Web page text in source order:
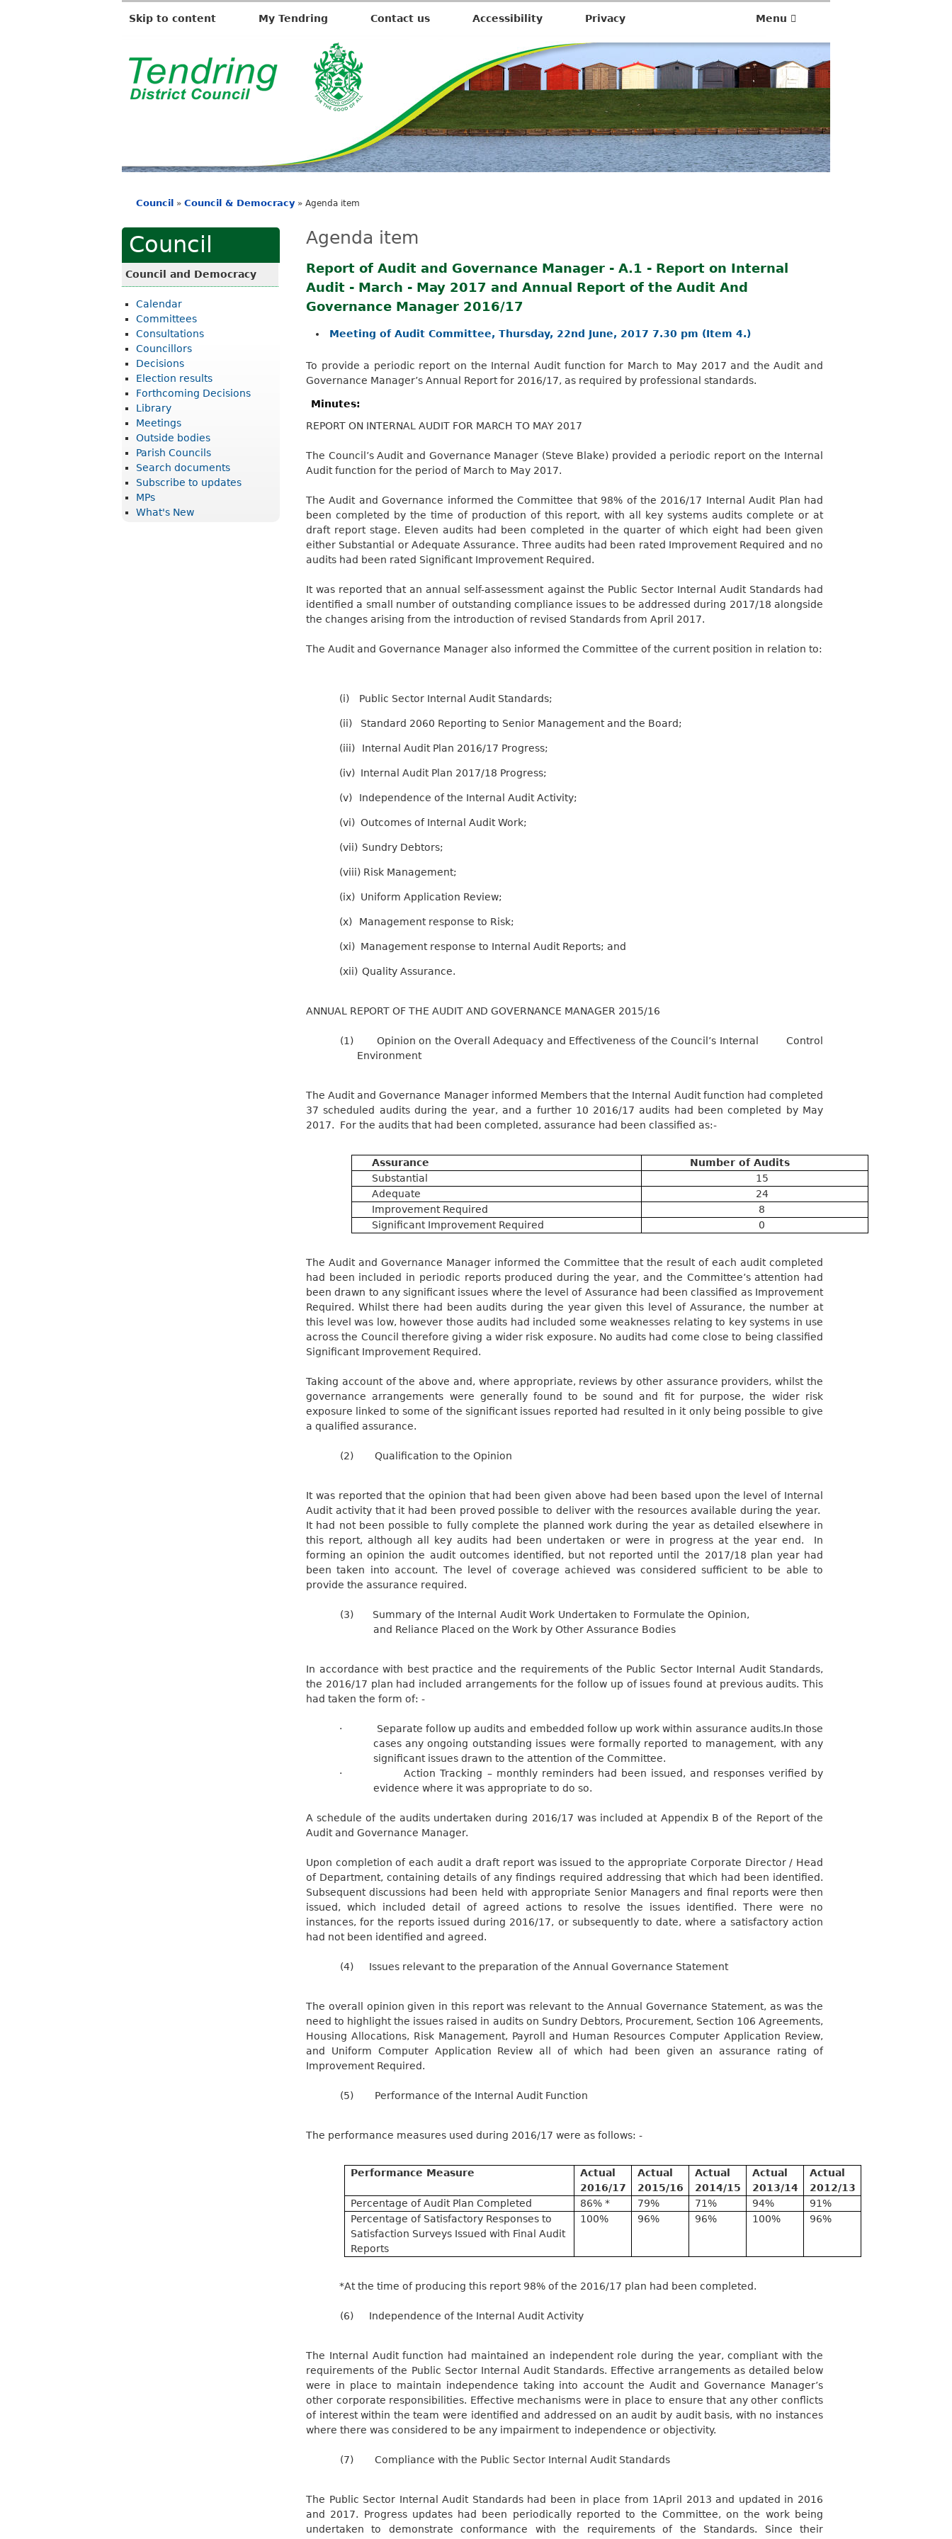
Skip to content My Tendring Contact us Accessibility Privacy Menu
T
e
r
g
D
i
s
are
here
Council » Council & Democracy » Agenda item
Agenda item
Report of Audit and Governance Manager - A.1 - Report on Internal
Audit - March - May 2017 and Annual Report of the Audit And
Governance Manager 2016/17
Meeting of Audit Committee, Thursday, 22nd June, 2017 7.30 pm (Item 4.)
To provide a periodic report on the Internal Audit function for March to May 2017 and the Audit and
Governance Manager’s Annual Report for 2016/17, as required by professional standards.
Minutes:
REPORT ON INTERNAL AUDIT FOR MARCH TO MAY 2017
The Council’s Audit and Governance Manager (Steve Blake) provided a periodic report on the Internal
Audit function for the period of March to May 2017.
The Audit and Governance informed the Committee that 98% of the 2016/17 Internal Audit Plan had
been completed by the time of production of this report, with all key systems audits complete or at
draft report stage. Eleven audits had been completed in the quarter of which eight had been given
either Substantial or Adequate Assurance. Three audits had been rated Improvement Required and no
audits had been rated Significant Improvement Required.
It was reported that an annual self-assessment against the Public Sector Internal Audit Standards had
identified a small number of outstanding compliance issues to be addressed during 2017/18 alongside
the changes arising from the introduction of revised Standards from April 2017.
The Audit and Governance Manager also informed the Committee of the current position in relation to:
(i) Public Sector Internal Audit Standards;
(ii) Standard 2060 Reporting to Senior Management and the Board;
(iii) Internal Audit Plan 2016/17 Progress;
(iv) Internal Audit Plan 2017/18 Progress;
(v) Independence of the Internal Audit Activity;
(vi) Outcomes of Internal Audit Work;
(vii) Sundry Debtors;
(viii) Risk Management;
(ix) Uniform Application Review;
(x) Management response to Risk;
(xi) Management response to Internal Audit Reports; and
(xii) Quality Assurance.
ANNUAL REPORT OF THE AUDIT AND GOVERNANCE MANAGER 2015/16
(1) Opinion on the Overall Adequacy and Effectiveness of the Council’s Internal
Control
Environment
The Audit and Governance Manager informed Members that the Internal Audit function had completed
37 scheduled audits during the year, and a further 10 2016/17 audits had been completed by May
2017.
For the audits that had been completed, assurance had been classified as:-
Assurance
Number of Audits
Substantial
15
Adequate
24
Improvement Required
8
Significant Improvement Required
0
The Audit and Governance Manager informed the Committee that the result of each audit completed
had been included in periodic reports produced during the year, and the Committee’s attention had
been drawn to any significant issues where the level of Assurance had been classified as Improvement
Required. Whilst there had been audits during the year given this level of Assurance, the number at
this level was low, however those audits had included some weaknesses relating to key systems in use
across the Council therefore giving a wider risk exposure. No audits had come close to being classified
Significant Improvement Required.
Taking account of the above and, where appropriate, reviews by other assurance providers, whilst the
governance arrangements were generally found to be sound and fit for purpose, the wider risk
exposure linked to some of the significant issues reported had resulted in it only being possible to give
a qualified assurance.
(2) Qualification to the Opinion
It was reported that the opinion that had been given above had been based upon the level of Internal
Audit activity that it had been proved possible to deliver with the resources available during the year.
It had not been possible to fully complete the planned work during the year as detailed elsewhere in
this report, although all key audits had been undertaken or were in progress at the year end.
In
forming an opinion the audit outcomes identified, but not reported until the 2017/18 plan year had
been taken into account. The level of coverage achieved was considered sufficient to be able to
provide the assurance required.
(3)
Summary of the Internal Audit Work Undertaken to Formulate the Opinion,
and Reliance Placed on the Work by Other Assurance Bodies
In accordance with best practice and the requirements of the Public Sector Internal Audit Standards,
the 2016/17 plan had included arrangements for the follow up of issues found at previous audits. This
had taken the form of: -
·
Separate follow up audits and embedded follow up work within assurance audits.In those
cases any ongoing outstanding issues were formally reported to management, with any
significant issues drawn to the attention of the Committee.
·
Action Tracking – monthly reminders had been issued, and responses verified by
evidence where it was appropriate to do so.
A schedule of the audits undertaken during 2016/17 was included at Appendix B of the Report of the
Audit and Governance Manager.
Upon completion of each audit a draft report was issued to the appropriate Corporate Director / Head
of Department, containing details of any findings required addressing that which had been identified.
Subsequent discussions had been held with appropriate Senior Managers and final reports were then
issued, which included detail of agreed actions to resolve the issues identified. There were no
instances, for the reports issued during 2016/17, or subsequently to date, where a satisfactory action
had not been identified and agreed.
(4) Issues relevant to the preparation of the Annual Governance Statement
The overall opinion given in this report was relevant to the Annual Governance Statement, as was the
need to highlight the issues raised in audits on Sundry Debtors, Procurement, Section 106 Agreements,
Housing Allocations, Risk Management, Payroll and Human Resources Computer Application Review,
and Uniform Computer Application Review all of which had been given an assurance rating of
Improvement Required.
(5) Performance of the Internal Audit Function
The performance measures used during 2016/17 were as follows: -
Performance Measure
Actual
2016/17
Actual
2015/16
Actual
2014/15
Actual
2013/14
Actual
2012/13
Percentage of Audit Plan Completed
86% * 79% 71% 94%
91%
Percentage of Satisfactory Responses to
Satisfaction Surveys Issued with Final Audit
Reports
100% 96% 96% 100% 96%
*At the time of producing this report 98% of the 2016/17 plan had been completed.
(6) Independence of the Internal Audit Activity
The Internal Audit function had maintained an independent role during the year, compliant with the
requirements of the Public Sector Internal Audit Standards. Effective arrangements as detailed below
were in place to maintain independence taking into account the Audit and Governance Manager’s
other corporate responsibilities. Effective mechanisms were in place to ensure that any other conflicts
of interest within the team were identified and addressed on an audit by audit basis, with no instances
where there was considered to be any impairment to independence or objectivity.
(7) Compliance with the Public Sector Internal Audit Standards
The Public Sector Internal Audit Standards had been in place from 1April 2013 and updated in 2016
and 2017. Progress updates had been periodically reported to the Committee, on the work being
undertaken to demonstrate conformance with the requirements of the Standards.
Since their
Council
Council and Democracy
Calendar
Committees
Consultations
Councillors
Decisions
Election results
Forthcoming Decisions
Library
Meetings
Outside bodies
Parish Councils
Search documents
Subscribe to updates
MPs
What's New